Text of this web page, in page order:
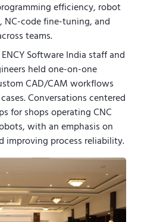
efficiency, robot
code fine-tuning, and
teams.
Software India staff and
held one-on-one
CAD/CAM workflows
Conversations centered
for shops operating CNC
with an emphasis on
improving process reliability.